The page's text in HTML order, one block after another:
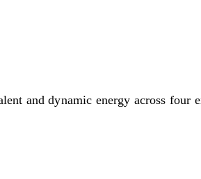
and dynamic energy across